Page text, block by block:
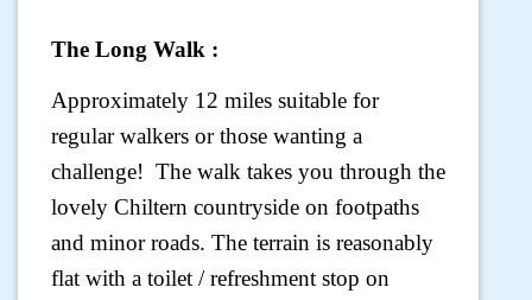
The Long Walk :
Approximately 12 miles suitable for
regular walkers or those wanting a
challenge! The walk takes you through the
lovely Chiltern countryside on footpaths
and minor roads. The terrain is reasonably
flat with a toilet / refreshment stop on